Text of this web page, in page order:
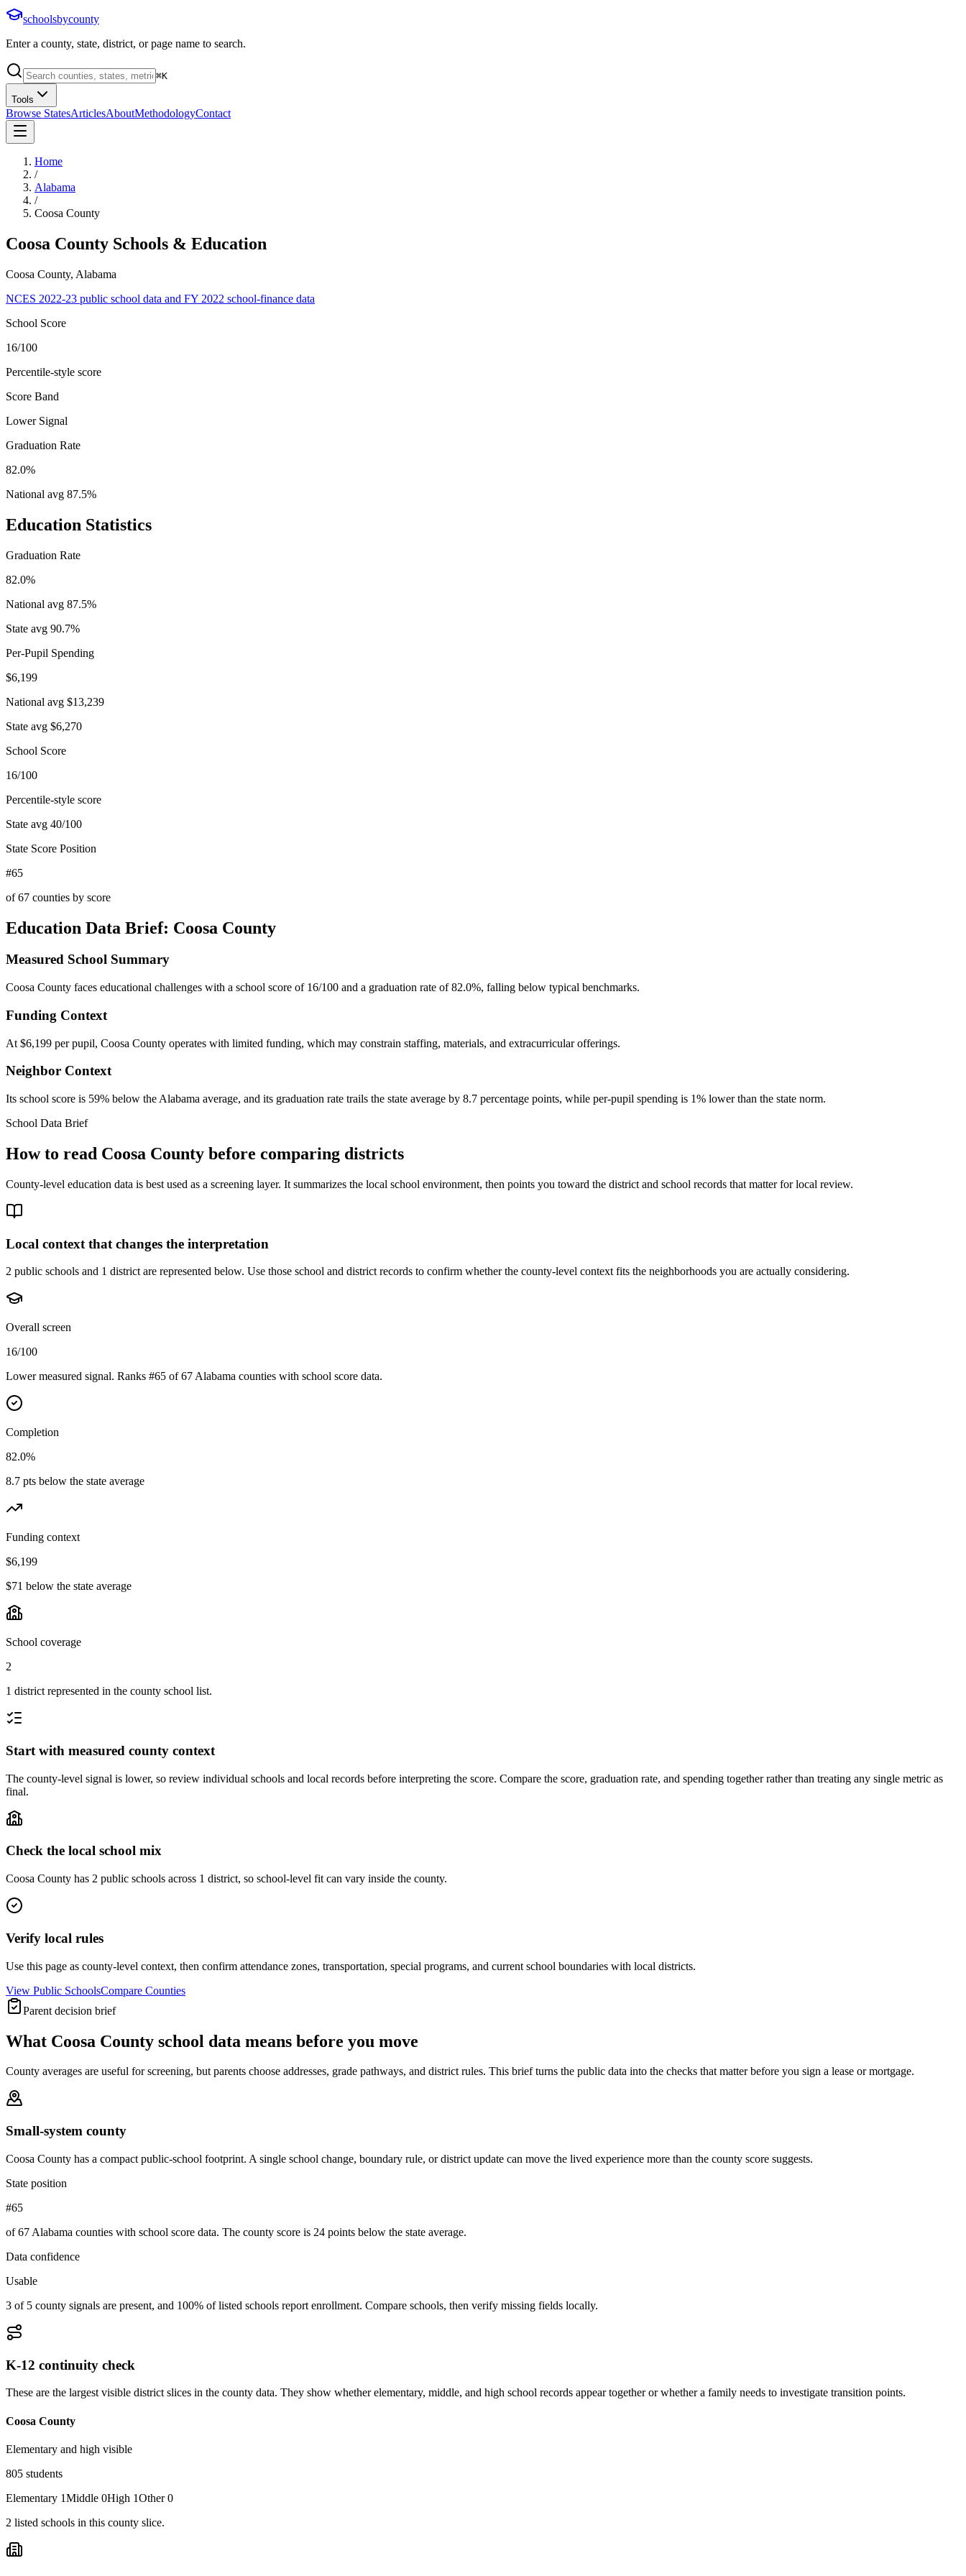
schoolsbycounty
Enter a county, state, district, or page name to search.
⌘K
Tools
Browse StatesArticlesAboutMethodologyContact
Home
/
Alabama
/
Coosa County
Coosa County Schools & Education
Coosa County, Alabama
NCES 2022-23 public school data and FY 2022 school-finance data
School Score
16/100
Percentile-style score
Score Band
Lower Signal
Graduation Rate
82.0%
National avg 87.5%
Education Statistics
Graduation Rate
82.0%
National avg 87.5%
State avg 90.7%
Per-Pupil Spending
$6,199
National avg $13,239
State avg $6,270
School Score
16/100
Percentile-style score
State avg 40/100
State Score Position
#65
of67 counties by score
Education Data Brief: Coosa County
Measured School Summary
Coosa County faces educational challenges with a school score of 16/100 and a graduation rate of 82.0%, falling below typical benchmarks.
Funding Context
At $6,199 per pupil, Coosa County operates with limited funding, which may constrain staffing, materials, and extracurricular offerings.
Neighbor Context
Its school score is 59% below the Alabama average, and its graduation rate trails the state average by 8.7 percentage points, while per-pupil spending is 1% lower than the state norm.
School Data Brief
How to read Coosa County before comparing districts
County-level education data is best used as a screening layer. It summarizes the local school environment, then points you toward the district and school records that matter for local review.
Local context that changes the interpretation
2 public schools and 1 district are represented below. Use those school and district records to confirm whether the county-level context fits the neighborhoods you are actually considering.
Overall screen
16/100
Lower measured signal. Ranks #65 of 67 Alabama counties with school score data.
Completion
82.0%
8.7 pts below the state average
Funding context
$6,199
$71 below the state average
School coverage
2
1 district represented in the county school list.
Start with measured county context
The county-level signal is lower, so review individual schools and local records before interpreting the score. Compare the score, graduation rate, and spending together rather than treating any single metric as
final.
Check the local school mix
Coosa County has 2 public schools across 1 district, so school-level fit can vary inside the county.
Verify local rules
Use this page as county-level context, then confirm attendance zones, transportation, special programs, and current school boundaries with local districts.
View Public SchoolsCompare Counties
Parent decision brief
What Coosa County school data means before you move
County averages are useful for screening, but parents choose addresses, grade pathways, and district rules. This brief turns the public data into the checks that matter before you sign a lease or mortgage.
Small-system county
Coosa County has a compact public-school footprint. A single school change, boundary rule, or district update can move the lived experience more than the county score suggests.
State position
#65
of 67 Alabama counties with school score data. The county score is 24 points below the state average.
Data confidence
Usable
3 of 5 county signals are present, and 100% of listed schools report enrollment. Compare schools, then verify missing fields locally.
K-12 continuity check
These are the largest visible district slices in the county data. They show whether elementary, middle, and high school records appear together or whether a family needs to investigate transition points.
Coosa County
Elementary and high visible
805 students
Elementary 1Middle 0High 1Other 0
2 listed schools in this county slice.